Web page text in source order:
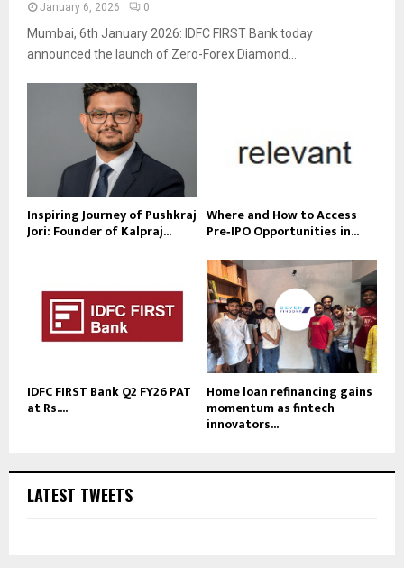
January 6, 2026 0
Mumbai, 6th January 2026: IDFC FIRST Bank today
announced the launch of Zero-Forex Diamond...
Inspiring Journey of Pushkraj
Jori: Founder of Kalpraj...
Where and How to Access
Pre‑IPO Opportunities in...
IDFC FIRST Bank Q2 FY26 PAT
at Rs....
Home loan refinancing gains
momentum as fintech
innovators...
LATEST TWEETS